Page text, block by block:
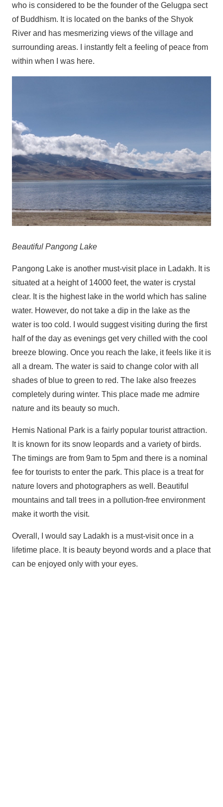
who is considered to be the founder of the Gelugpa sect
of Buddhism. It is located on the banks of the Shyok
River and has mesmerizing views of the village and
surrounding areas. I instantly felt a feeling of peace from
within when I was here.
Beautiful Pangong Lake
Pangong Lake is another must-visit place in Ladakh. It is
situated at a height of 14000 feet, the water is crystal
clear. It is the highest lake in the world which has saline
water. However, do not take a dip in the lake as the
water is too cold. I would suggest visiting during the first
half of the day as evenings get very chilled with the cool
breeze blowing. Once you reach the lake, it feels like it is
all a dream. The water is said to change color with all
shades of blue to green to red. The lake also freezes
completely during winter. This place made me admire
nature and its beauty so much.
Hemis National Park is a fairly popular tourist attraction.
It is known for its snow leopards and a variety of birds.
The timings are from 9am to 5pm and there is a nominal
fee for tourists to enter the park. This place is a treat for
nature lovers and photographers as well. Beautiful
mountains and tall trees in a pollution-free environment
make it worth the visit.
Overall, I would say Ladakh is a must-visit once in a
lifetime place. It is beauty beyond words and a place that
can be enjoyed only with your eyes.